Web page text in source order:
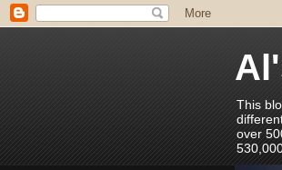
This
over